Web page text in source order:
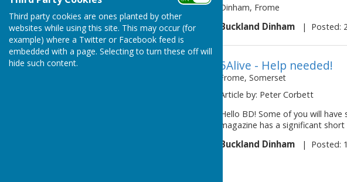
Third party cookies are ones planted by other
websites while using this site. This may occur (for
example) where a Twitter or Facebook feed is
embedded with a page. Selecting to turn these off will
hide such content.
Dinham, Frome
Buckland Dinham | Posted:
5Alive - Help needed!
Frome, Somerset
Article by: Peter Corbett
Hello BD! Some of you will
magazine has a significant
Buckland Dinham | Posted: